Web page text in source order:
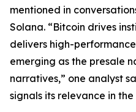
mentioned in
Solana. “Bitcoin drives
delivers high-
emerging as the presale
narratives,” one analyst
signals its relevance in